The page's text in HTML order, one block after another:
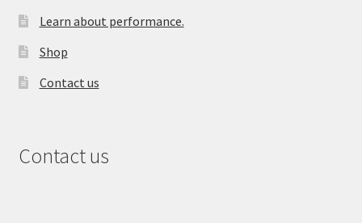
Learn about performance.
Shop
Contact us
Contact us